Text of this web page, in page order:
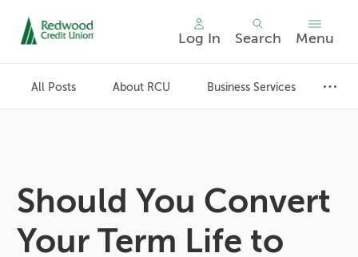
Log In Search Menu
All Posts About RCU Business Services
Should You Convert
Your Term Life to